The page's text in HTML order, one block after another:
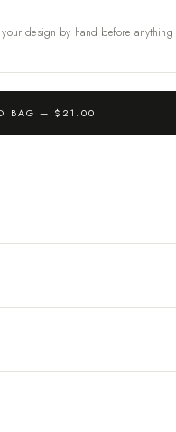
design by hand before
BAG — $21.00